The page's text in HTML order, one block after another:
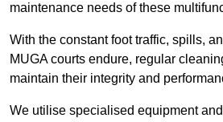
maintenance needs of these
With the constant foot traffic, spills,
MUGA courts endure, regular
maintain their integrity and
We utilise specialised equipment